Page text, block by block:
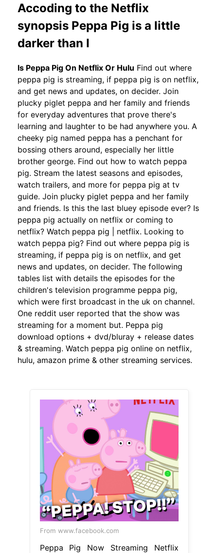
Accoding to the Netflix
synopsis Peppa Pig is a little
darker than I
Is Peppa Pig On Netflix Or Hulu Find out where
peppa pig is streaming, if peppa pig is on netflix,
and get news and updates, on decider. Join
plucky piglet peppa and her family and friends
for everyday adventures that prove there's
learning and laughter to be had anywhere you. A
cheeky pig named peppa has a penchant for
bossing others around, especially her little
brother george. Find out how to watch peppa
pig. Stream the latest seasons and episodes,
watch trailers, and more for peppa pig at tv
guide. Join plucky piglet peppa and her family
and friends. Is this the last bluey episode ever? Is
peppa pig actually on netflix or coming to
netflix? Watch peppa pig | netflix. Looking to
watch peppa pig? Find out where peppa pig is
streaming, if peppa pig is on netflix, and get
news and updates, on decider. The following
tables list with details the episodes for the
children's television programme peppa pig,
which were first broadcast in the uk on channel.
One reddit user reported that the show was
streaming for a moment but. Peppa pig
download options + dvd/bluray + release dates
& streaming. Watch peppa pig online on netflix,
hulu, amazon prime & other streaming services.
From www.facebook.com
Peppa Pig Now Streaming Netflix